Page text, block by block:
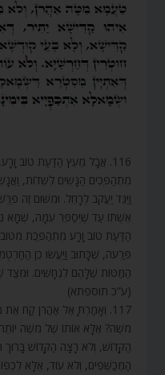
116. אֲבָל מֵעֵץ הַדַּעַת טוֹב
מִתְהַפְּכִים הַנָּשִׁים לְשֵׁדוֹת,
וַיַּגֵּד יַעֲקֹב לְרָחֵל. וּמִשּׁוּם זֶה
אִשְׁתּוֹ עַד שֶׁיְּסַפֵּר עִמָּהּ, שֶׁמָּא
הַדַּעַת טוֹב וָרָע מִתְהַפֶּכֶת
פַּרְעֹה, שֶׁכָּתוּב וַיַּעֲשׂוּ כֵן
הַמַּטּוֹת שֶׁלָּהֶם לִנְחָשִׁים. וּמִצַּד
(ע”כ תוספתא)
117. וְאָמַרְתָּ אֶל אַהֲרֹן קַח
מֹשֶׁה? אֶלָּא אוֹתוֹ שֶׁל מֹשֶׁה
הַקָּדוֹשׁ, וְלֹא רָצָה הַקָּדוֹשׁ
הַמְּכַשְּׁפִים, וְלֹא עוֹד, אֶלָּא